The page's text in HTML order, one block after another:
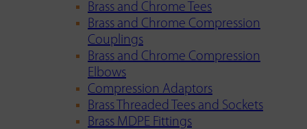
Brass and Chrome Tees
Brass and Chrome Compression
Couplings
Brass and Chrome Compression
Elbows
Compression Adaptors
Brass Threaded Tees and Sockets
Brass MDPE Fittings